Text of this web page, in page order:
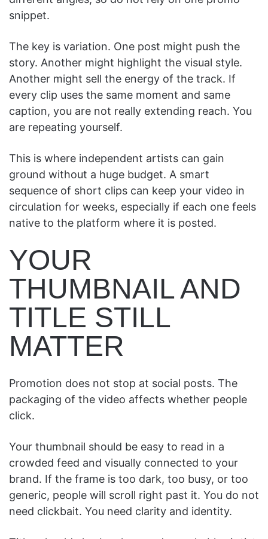
snippet.
The key is variation. One post might push the
story. Another might highlight the visual style.
Another might sell the energy of the track. If
every clip uses the same moment and same
caption, you are not really extending reach. You
are repeating yourself.
This is where independent artists can gain
ground without a huge budget. A smart
sequence of short clips can keep your video in
circulation for weeks, especially if each one feels
native to the platform where it is posted.
YOUR
THUMBNAIL AND
TITLE STILL
MATTER
Promotion does not stop at social posts. The
packaging of the video affects whether people
click.
Your thumbnail should be easy to read in a
crowded feed and visually connected to your
brand. If the frame is too dark, too busy, or too
generic, people will scroll right past it. You do not
need clickbait. You need clarity and identity.